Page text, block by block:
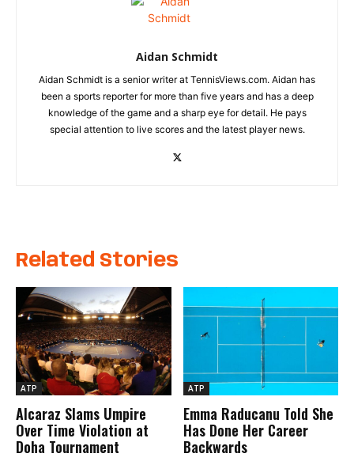
Aidan Schmidt
Aidan Schmidt is a senior writer at TennisViews.com. Aidan has
been a sports reporter for more than five years and has a deep
knowledge of the game and a sharp eye for detail. He pays
special attention to live scores and the latest player news.
Related Stories
ATP
Alcaraz Slams Umpire
Over Time Violation at
Doha Tournament
ATP
Emma Raducanu Told She
Has Done Her Career
Backwards